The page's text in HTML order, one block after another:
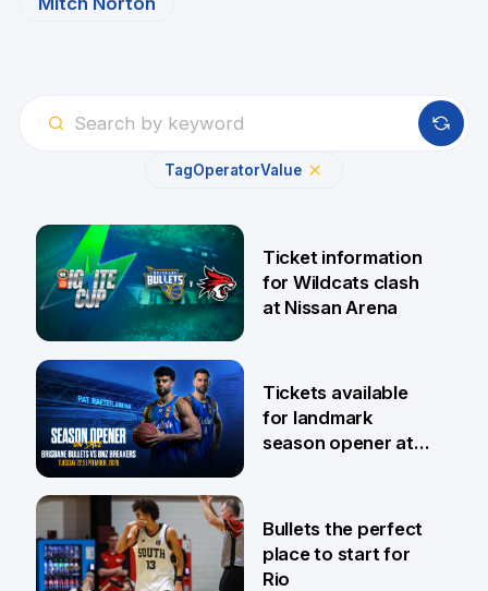
TagOperatorValue
6 Aug
Ticket information
for Wildcats clash
at Nissan Arena
31 Jul
Tickets available
for landmark
season opener at
Bullets the perfect
place to start for
Rio